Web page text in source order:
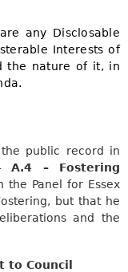
any Disclosable
Interests of
the nature of it, in
public record in
–A.4 – Fostering
the Panel for Essex
but that he
and the
to Council